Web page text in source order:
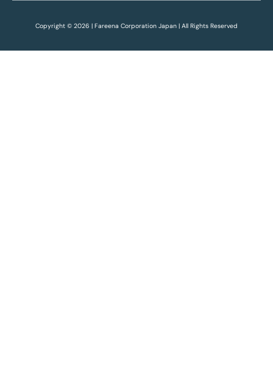
Copyright © 2026 | Fareena Corporation Japan | All Rights Reserved